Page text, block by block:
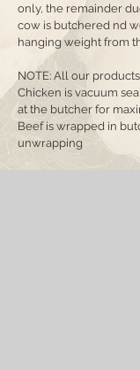
only, the remainder
cow is butchered nd
hanging weight from
NOTE: All our
Chicken is vacuum
at the butcher for
Beef is wrapped in
unwrapping